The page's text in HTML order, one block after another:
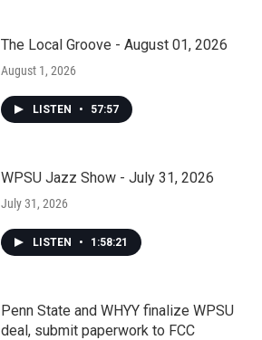
The Local Groove - August 01, 2026
August 1, 2026
LISTEN • 57:57
WPSU Jazz Show - July 31, 2026
July 31, 2026
LISTEN • 1:58:21
Penn State and WHYY finalize WPSU
deal, submit paperwork to FCC